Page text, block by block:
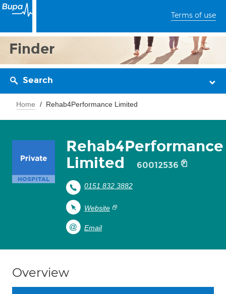
Terms of use
Finder
Search
Home Rehab4Performance Limited
Rehab4Performance
Limited
60012536
0151 832 3882
Website
Email
Overview